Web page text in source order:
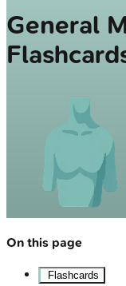
General
On this page
Flashcards